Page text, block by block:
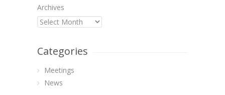
Archives
Categories
Meetings
News